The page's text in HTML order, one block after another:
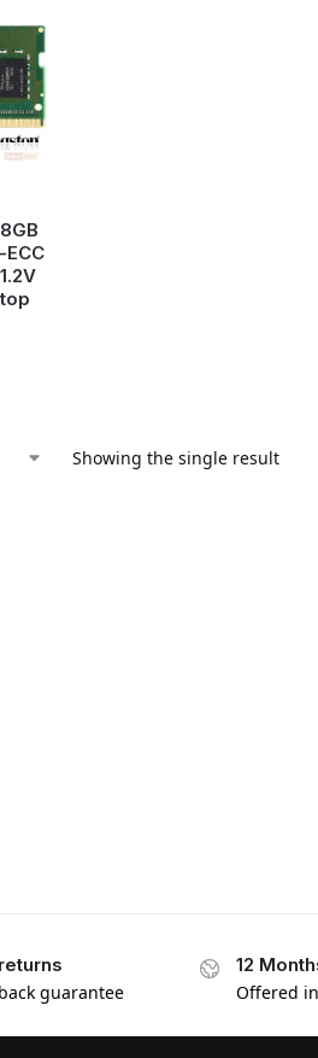
Showing the single result
guarantee
12
Offered